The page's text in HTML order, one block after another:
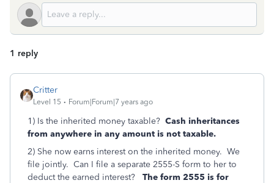
1 reply
Critter
Level 15 Forum|Forum|7 years ago
1) Is the inherited money taxable? Cash inheritances
from anywhere in any amount is not taxable.
2) She now earns interest on the inherited money. We
file jointly. Can I file a separate 2555-S form to her to
deduct the earned interest? The form 2555 is for